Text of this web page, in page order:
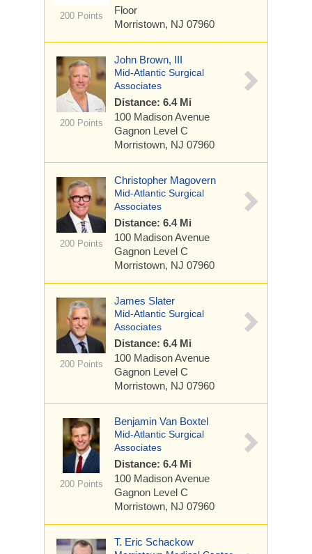
200 Points
Floor
Morristown, NJ 07960
200 Points
John Brown, III
Mid-Atlantic Surgical
Associates
Distance: 6.4 Mi
100 Madison Avenue
Gagnon Level C
Morristown, NJ 07960
200 Points
Christopher Magovern
Mid-Atlantic Surgical
Associates
Distance: 6.4 Mi
100 Madison Avenue
Gagnon Level C
Morristown, NJ 07960
200 Points
James Slater
Mid-Atlantic Surgical
Associates
Distance: 6.4 Mi
100 Madison Avenue
Gagnon Level C
Morristown, NJ 07960
200 Points
Benjamin Van Boxtel
Mid-Atlantic Surgical
Associates
Distance: 6.4 Mi
100 Madison Avenue
Gagnon Level C
Morristown, NJ 07960
T. Eric Schackow